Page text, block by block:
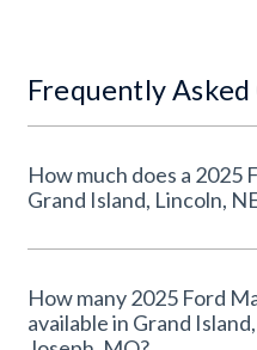
Frequently
How much does a 2025
Grand Island, Lincoln,
How many 2025 Ford
available in Grand